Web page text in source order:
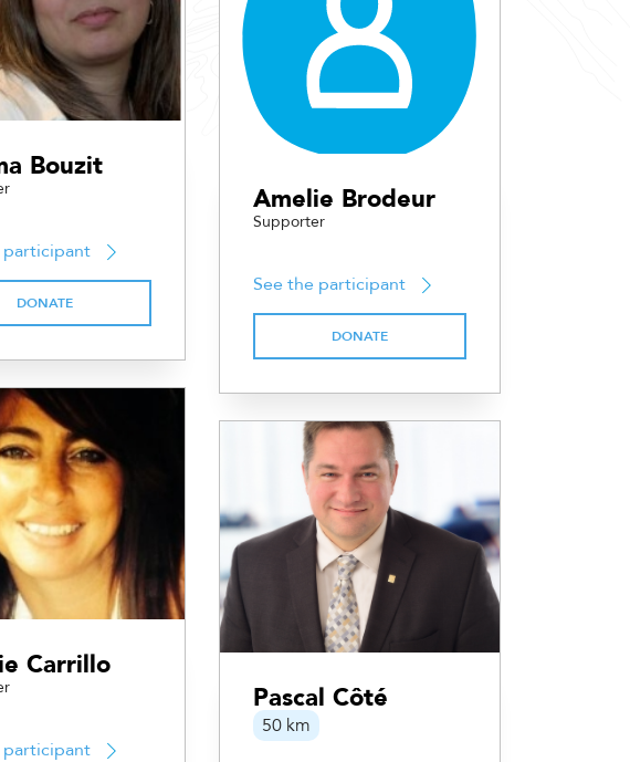
Bouzit
participant
DONATE
Amelie Brodeur
Supporter
See the participant
DONATE
Carrillo
participant
Pascal Côté
50 km